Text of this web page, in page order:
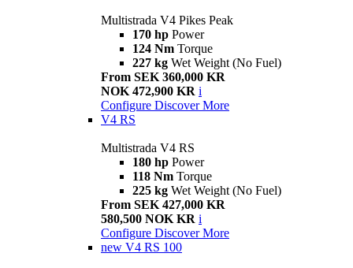
Multistrada V4 Pikes Peak
170 hp Power
124 Nm Torque
227 kg Wet Weight (No Fuel)
From SEK 360,000 KR
NOK 472,900 KR i
Configure Discover More
V4 RS
Multistrada V4 RS
180 hp Power
118 Nm Torque
225 kg Wet Weight (No Fuel)
From SEK 427,000 KR
580,500 NOK KR i
Configure Discover More
new V4 RS 100